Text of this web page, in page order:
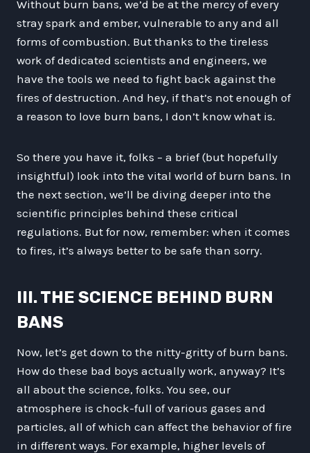
Without burn bans, we’d be at the mercy of every
stray spark and ember, vulnerable to any and all
forms of combustion. But thanks to the tireless
work of dedicated scientists and engineers, we
have the tools we need to fight back against the
fires of destruction. And hey, if that’s not enough of
a reason to love burn bans, I don’t know what is.
So there you have it, folks – a brief (but hopefully
insightful) look into the vital world of burn bans. In
the next section, we’ll be diving deeper into the
scientific principles behind these critical
regulations. But for now, remember: when it comes
to fires, it’s always better to be safe than sorry.
III. THE SCIENCE BEHIND BURN
BANS
Now, let’s get down to the nitty-gritty of burn bans.
How do these bad boys actually work, anyway? It’s
all about the science, folks. You see, our
atmosphere is chock-full of various gases and
particles, all of which can affect the behavior of fire
in different ways. For example, higher levels of